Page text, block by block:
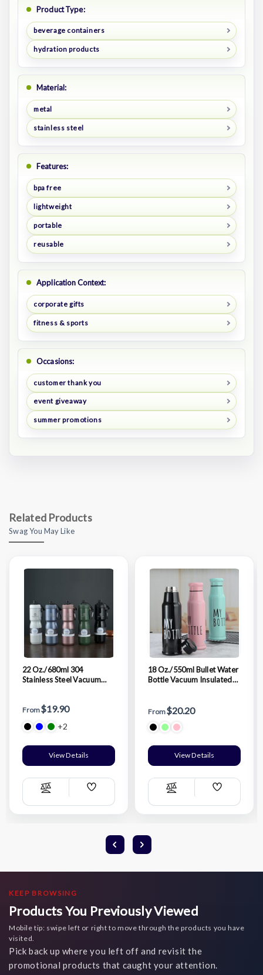
Product Type:
beverage containers
hydration products
Material:
metal
stainless steel
Features:
bpa free
lightweight
portable
reusable
Application Context:
corporate gifts
fitness & sports
Occasions:
customer thank you
event giveaway
summer promotions
Related Products
Swag You May Like
22 Oz./680ml 304
Stainless Steel Vacuum
Riding Water Bottle
From$19.90
+2
View Details
Compare
Add
List
18 Oz./550ml Bullet Water
Bottle Vacuum Insulated
From$20.20
View Details
Compare
Add
List
KEEP BROWSING
Products You Previously Viewed
Mobile tip: swipe left or right to move through the products you have
visited.
Pick back up where you left off and revisit the
promotional products that caught your attention.